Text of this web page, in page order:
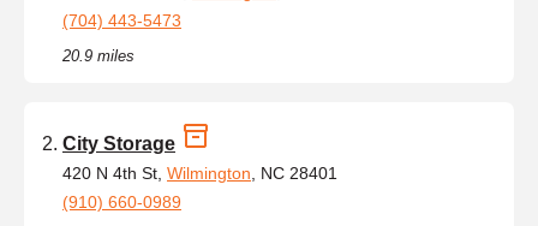
(704) 443-5473
20.9 miles
City Storage
420 N 4th St, Wilmington , NC 28401
(910) 660-0989